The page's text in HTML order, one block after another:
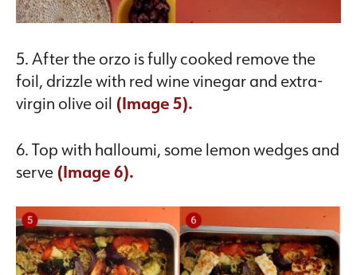
5. After the orzo is fully cooked remove the
foil, drizzle with red wine vinegar and extra-
virgin olive oil (Image 5).
6. Top with halloumi, some lemon wedges and
serve (Image 6).